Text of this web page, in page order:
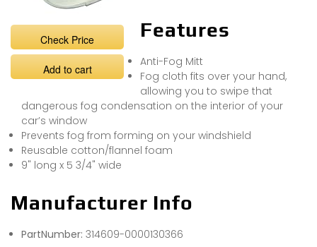
Check Price
Add to cart
Features
Anti-Fog Mitt
Fog cloth fits over your hand,
allowing you to swipe that
dangerous fog condensation on the interior of your
car’s window
Prevents fog from forming on your windshield
Reusable cotton/flannel foam
9" long x 5 3/4" wide
Manufacturer Info
PartNumber: 314609-0000130366